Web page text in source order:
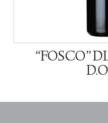
“FOSCO”